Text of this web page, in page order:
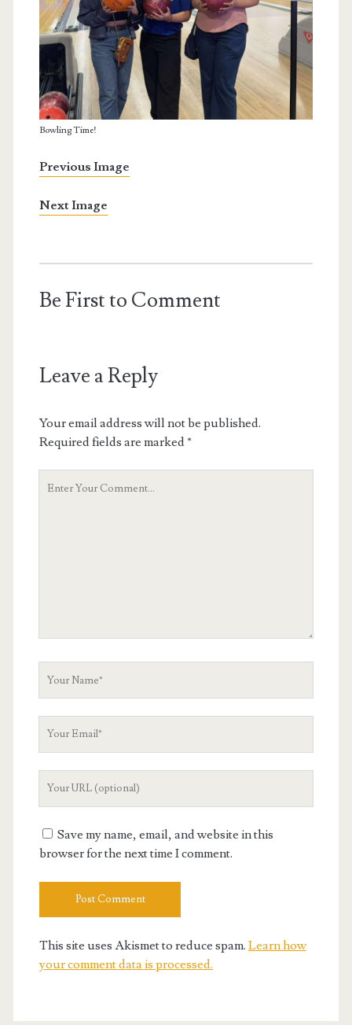
Bowling Time!
Previous Image
Next Image
Be First to Comment
Leave a Reply
Your email address will not be published.
Required fields are marked*
Your
Save my name, email, and website in this
browser for the next time I comment.
This site uses Akismet to reduce spam. Learn how
your comment data is processed.